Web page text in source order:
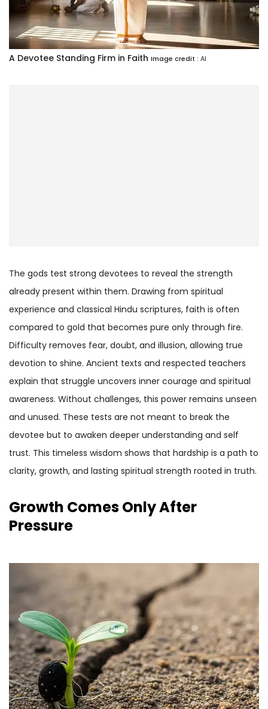
A Devotee Standing Firm in Faith Image credit : AI
The gods test strong devotees to reveal the strength
already present within them. Drawing from spiritual
experience and classical Hindu scriptures, faith is often
compared to gold that becomes pure only through fire.
Difficulty removes fear, doubt, and illusion, allowing true
devotion to shine. Ancient texts and respected teachers
explain that struggle uncovers inner courage and spiritual
awareness. Without challenges, this power remains unseen
and unused. These tests are not meant to break the
devotee but to awaken deeper understanding and self
trust. This timeless wisdom shows that hardship is a path to
clarity, growth, and lasting spiritual strength rooted in truth.
Growth Comes Only After
Pressure